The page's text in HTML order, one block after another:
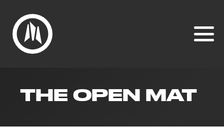
THE OPEN MAT